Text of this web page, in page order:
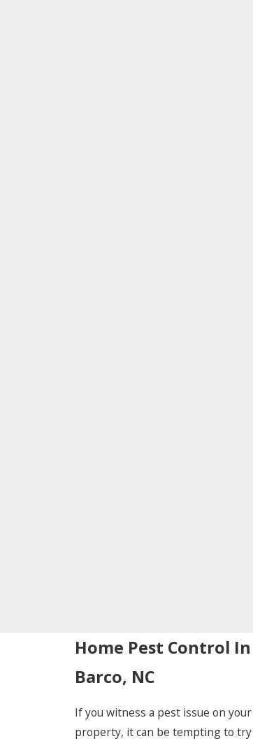
Home Pest Control In
Barco, NC
If you witness a pest issue on your
property, it can be tempting to try